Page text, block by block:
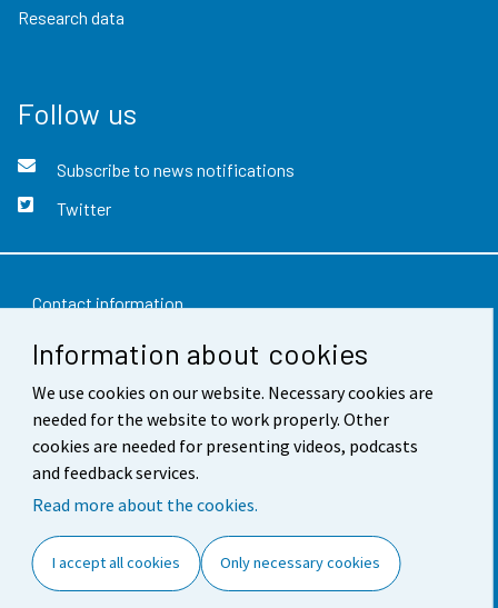
Information about cookies
We use cookies on our website. Necessary cookies are
needed for the website to work properly. Other
cookies are needed for presenting videos, podcasts
and feedback services.
Read more about the cookies.
I accept all cookies Only necessary cookies
Research data
Follow us
Subscribe to news notifications
Twitter
Contact information
Feedback
Terms of use
Data protection
Accessibility
Cookie settings